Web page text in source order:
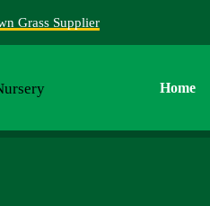
Grass Supplier
Home